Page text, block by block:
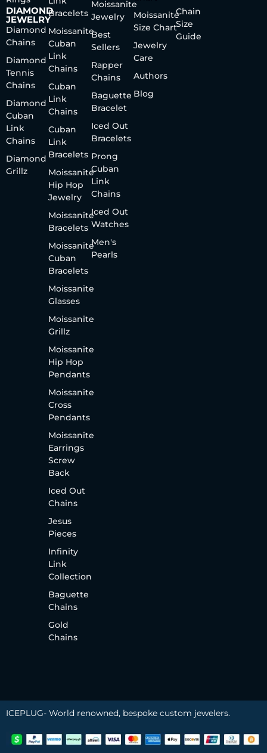
DIAMOND
JEWELRY
Diamond
Chains
Diamond
Tennis
Chains
Diamond
Cuban
Link
Chains
Diamond
Grillz
Bracelets
Moissanite
Cuban
Link
Chains
Cuban
Link
Chains
Cuban
Link
Bracelets
Moissanite
Hip Hop
Jewelry
Moissanite
Bracelets
Moissanite
Cuban
Bracelets
Moissanite
Glasses
Moissanite
Grillz
Moissanite
Hip Hop
Pendants
Moissanite
Cross
Pendants
Moissanite
Earrings
Screw
Back
Iced Out
Chains
Jesus
Pieces
Infinity
Link
Collection
Baguette
Chains
Gold
Chains
Moissanite
Jewelry
Best
Sellers
Rapper
Chains
Baguette
Bracelet
Iced Out
Bracelets
Prong
Cuban
Link
Chains
Iced Out
Watches
Men's
Pearls
Moissanite
Size Chart
Jewelry
Care
Authors
Blog
Chain
Size
Guide
ICEPLUG- World renowned, bespoke custom jewelers.